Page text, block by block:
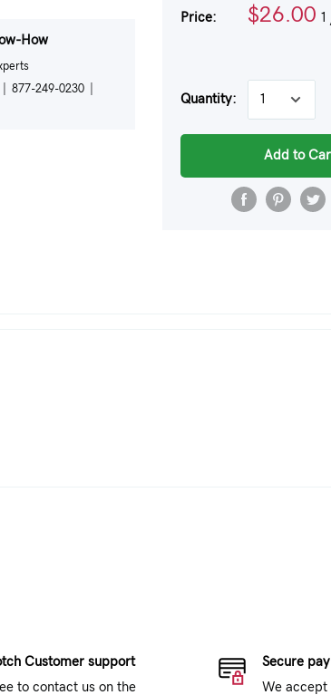
How
877-249-0230|
Price: $26.00 1
Quantity:
Add to
Customer support
to contact us on the
Secure
We accept